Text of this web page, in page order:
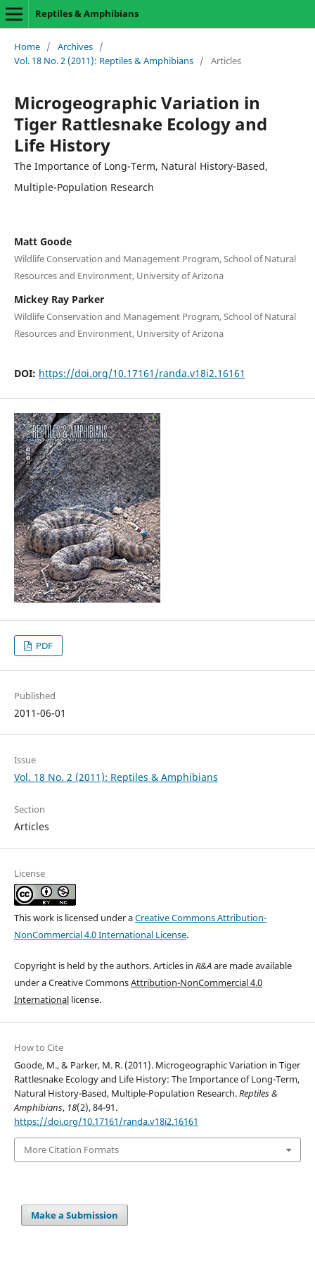
Reptiles & Amphibians
Home / Archives /
Vol. 18 No. 2 (2011): Reptiles & Amphibians / Articles
Microgeographic Variation in
Tiger Rattlesnake Ecology and
Life History
The Importance of Long-Term, Natural History-Based,
Multiple-Population Research
Matt Goode
Wildlife Conservation and Management Program, School of Natural
Resources and Environment, University of Arizona
Mickey Ray Parker
Wildlife Conservation and Management Program, School of Natural
Resources and Environment, University of Arizona
DOI: https://doi.org/10.17161/randa.v18i2.16161
PDF
Published
2011-06-01
Issue
Vol. 18 No. 2 (2011): Reptiles & Amphibians
Section
Articles
License
This work is licensed under aCreative Commons Attribution-
NonCommercial 4.0 International License.
Copyright is held by the authors. Articles in R&Aare made available
under a Creative CommonsAttribution-NonCommercial 4.0
Internationallicense.
How to Cite
Goode, M., & Parker, M. R. (2011). Microgeographic Variation in Tiger
Rattlesnake Ecology and Life History: The Importance of Long-Term,
Natural History-Based, Multiple-Population Research.Reptiles &
Amphibians, 18(2), 84-91.
https://doi.org/10.17161/randa.v18i2.16161
More Citation Formats
Make a Submission